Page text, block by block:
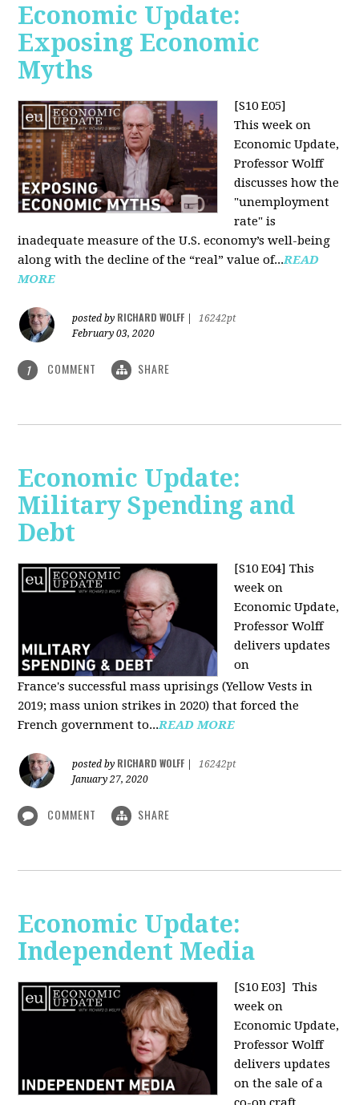
Economic Update:
Exposing Economic
Myths
[S10 E05]
This week on
Economic Update,
Professor Wolff
discusses how the
"unemployment
rate" is
inadequate measure of the U.S. economy’s well-being
along with the decline of the “real” value of...READ
MORE
posted by RICHARD WOLFF
16242pt
February 03, 2020
1 COMMENT SHARE
Economic Update:
Military Spending and
Debt
[S10 E04] This
week on
Economic Update,
Professor Wolff
delivers updates
on
France's successful mass uprisings (Yellow Vests in
2019; mass union strikes in 2020) that forced the
French government to...READ MORE
posted by RICHARD WOLFF
16242pt
January 27, 2020
COMMENT SHARE
Economic Update:
Independent Media
[S10 E03]
This
week on
Economic Update,
Professor Wolff
delivers updates
on the sale of a